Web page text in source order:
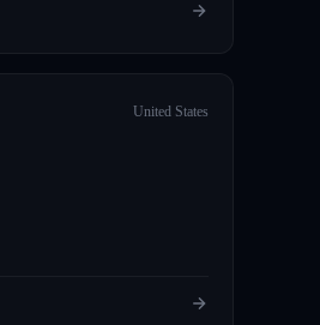
United States